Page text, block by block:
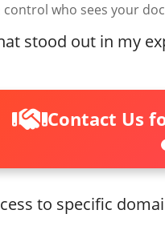
control who sees your
stood out in my
Contact Us
to specific